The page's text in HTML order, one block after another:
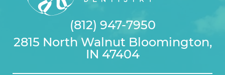
(812) 947-7950
2815 North Walnut Bloomington,
IN 47404